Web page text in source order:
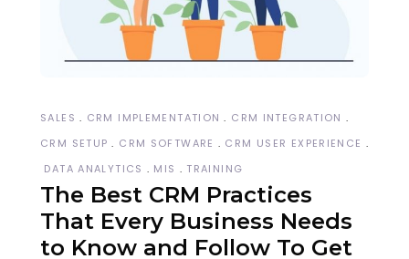
SALES CRM IMPLEMENTATION
CRM INTEGRATION
CRM SETUP
CRM SOFTWARE
CRM USER EXPERIENCE
DATA ANALYTICS
MIS TRAINING
The Best CRM Practices
That Every Business Needs
to Know and Follow To Get